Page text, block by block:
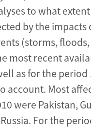
to what
by the impacts
(storms,
most recent
as for the period
account. Most
were Pakistan,
For the